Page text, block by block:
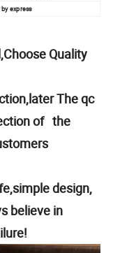
by express
Quality
The qc
of the
design,
believe in